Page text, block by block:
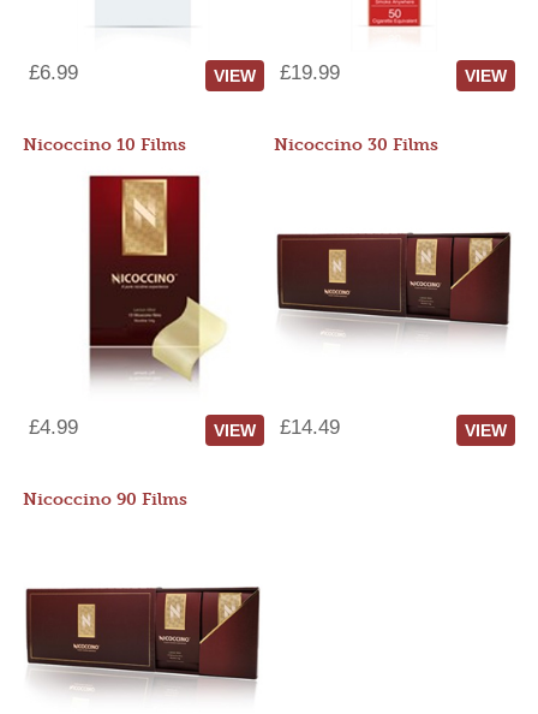
£6.99 VIEW £19.99 VIEW
Nicoccino 10 Films
£4.99 VIEW
Nicoccino 30 Films
£14.49 VIEW
Nicoccino 90 Films